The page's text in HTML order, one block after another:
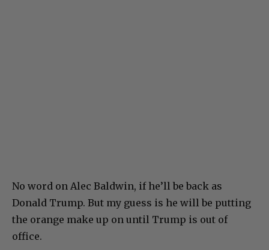
No word on Alec Baldwin, if he’ll be back as
Donald Trump. But my guess is he will be putting
the orange make up on until Trump is out of
office.